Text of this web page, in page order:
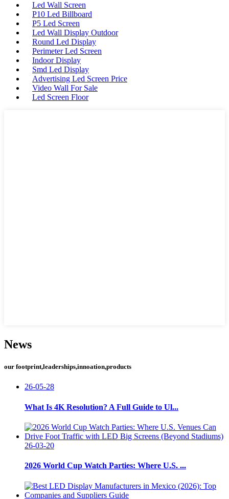
Led Wall Screen
P10 Led Billboard
P5 Led Screen
Led Wall Display Outdoor
Round Led Display
Perimeter Led Screen
Indoor Display
Smd Led Display
Advertising Led Screen Price
Video Wall For Sale
Led Screen Floor
News
our footprint,leaderships,innoation,products
26-05-28
What Is 4K Resolution? A Full Guide to Ul...
26-03-20
2026 World Cup Watch Parties: Where U.S. ...